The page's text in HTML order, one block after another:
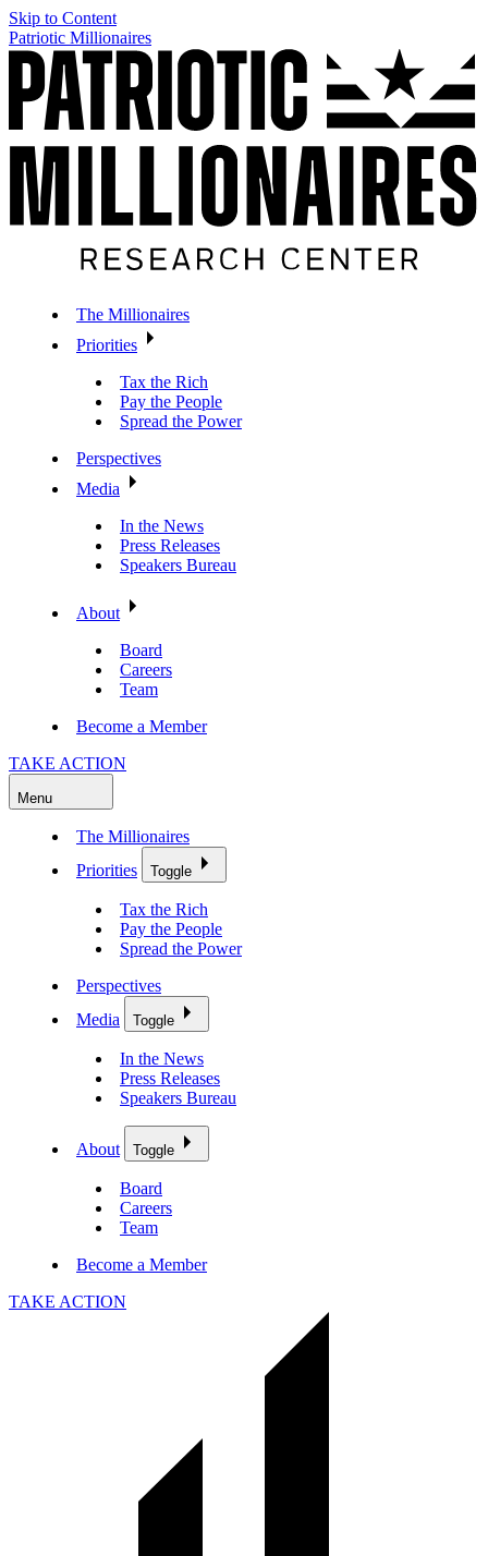
Skip to Content
Patriotic Millionaires
The Millionaires
Priorities
Tax the Rich
Pay the People
Spread the Power
Perspectives
Media
In the News
Press Releases
Speakers Bureau
About
Board
Careers
Team
Become a Member
TAKE ACTION
Menu
The Millionaires
Priorities
Toggle
Tax the Rich
Pay the People
Spread the Power
Perspectives
Media
Toggle
In the News
Press Releases
Speakers Bureau
About Toggle
Board
Careers
Team
Become a Member
TAKE ACTION